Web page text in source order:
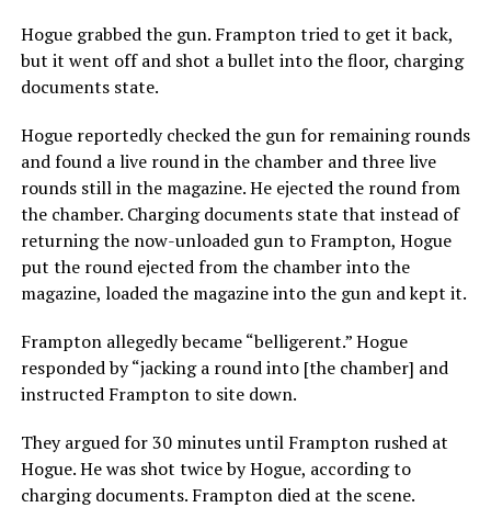
Hogue grabbed the gun. Frampton tried to get it back,
but it went off and shot a bullet into the floor, charging
documents state.
Hogue reportedly checked the gun for remaining rounds
and found a live round in the chamber and three live
rounds still in the magazine. He ejected the round from
the chamber. Charging documents state that instead of
returning the now-unloaded gun to Frampton, Hogue
put the round ejected from the chamber into the
magazine, loaded the magazine into the gun and kept it.
Frampton allegedly became “belligerent.” Hogue
responded by “jacking a round into [the chamber] and
instructed Frampton to site down.
They argued for 30 minutes until Frampton rushed at
Hogue. He was shot twice by Hogue, according to
charging documents. Frampton died at the scene.